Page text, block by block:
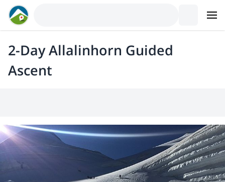
2-Day Allalinhorn Guided
Ascent